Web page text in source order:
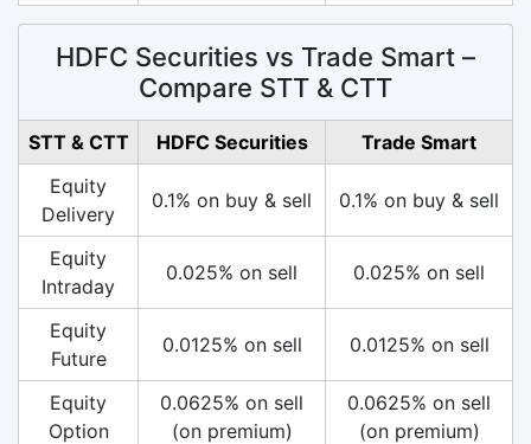
HDFC Securities vs Trade Smart –
Compare STT & CTT
STT & CTT HDFC Securities
Trade Smart
Equity
Delivery
0.1% on buy & sell 0.1% on buy & sell
Equity
Intraday
0.025% on sell 0.025% on sell
Equity
Future
0.0125% on sell 0.0125% on sell
Equity
Option
0.0625% on sell
(on premium)
0.0625% on sell
(on premium)